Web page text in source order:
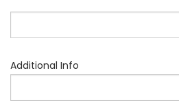
Additional Info